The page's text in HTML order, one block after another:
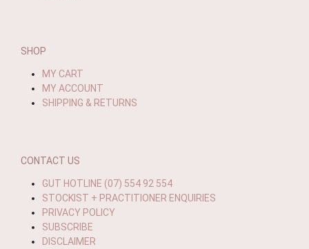
SHOP
MY CART
MY ACCOUNT
SHIPPING & RETURNS
CONTACT US
GUT HOTLINE (07) 554 92 554
STOCKIST + PRACTITIONER ENQUIRIES
PRIVACY POLICY
SUBSCRIBE
DISCLAIMER